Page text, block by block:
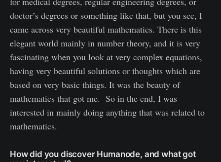
doctor’s degrees or something like that, but you see, I
came across very beautiful mathematics. There is this
elegant world mainly in number theory, and it is very
fascinating when you look at very complex equations,
having very beautiful solutions or thoughts which are
based on very basic things. It was the beauty of
mathematics that got me. So in the end, I was
interested in mainly doing anything that was related to
mathematics.
How did you discover Humanode, and what got